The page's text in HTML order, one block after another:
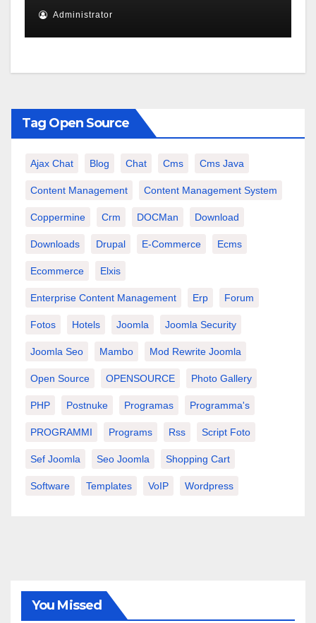
Administrator
Tag Open Source
Ajax Chat Blog Chat Cms Cms Java
Content Management Content Management System
Coppermine Crm DOCMan Download
Downloads Drupal E-Commerce Ecms
Ecommerce Elxis
Enterprise Content Management Erp Forum
Fotos Hotels Joomla Joomla Security
Joomla Seo Mambo Mod Rewrite Joomla
Open Source OPENSOURCE Photo Gallery
PHP Postnuke Programas Programma's
PROGRAMMI Programs Rss Script Foto
Sef Joomla Seo Joomla Shopping Cart
Software Templates VoIP Wordpress
You Missed